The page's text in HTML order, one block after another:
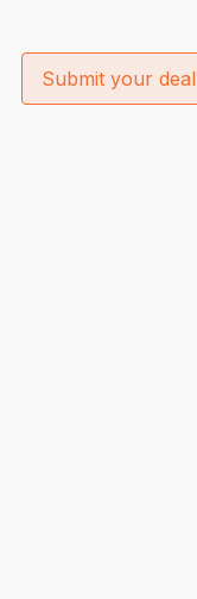
Submit your deal